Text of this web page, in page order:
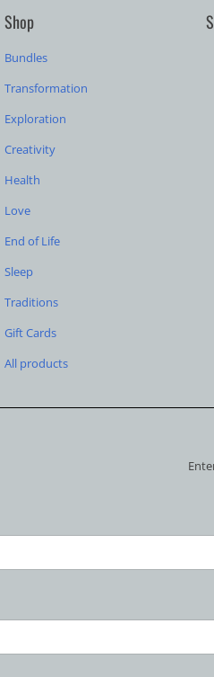
Shop
Bundles
Transformation
Exploration
Creativity
Health
Love
End of Life
Sleep
Traditions
Gift Cards
All products